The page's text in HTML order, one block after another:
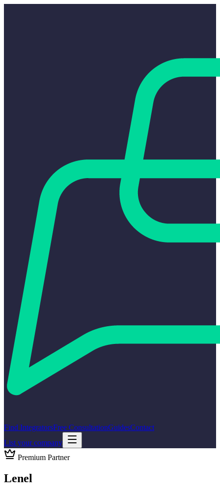
Find IntegratorsFree ConsultationGuidesContact
List your company
Premium Partner
Lenel